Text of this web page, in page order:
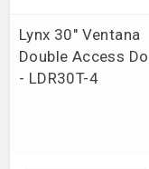
Lynx 30" Ventana
Double Access
- LDR30T-4